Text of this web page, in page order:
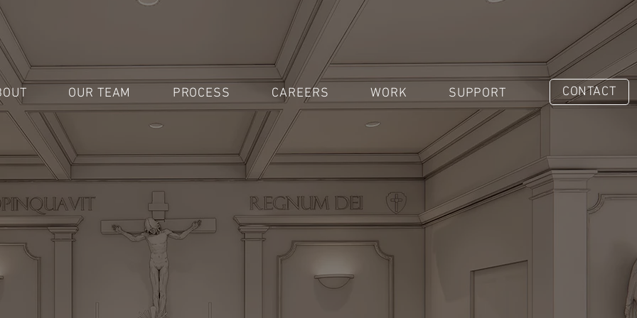
OUR TEAM PROCESS CAREERS WORK SUPPORT CONTACT